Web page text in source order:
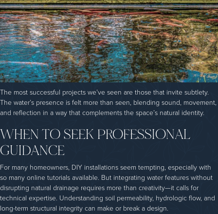
The most successful projects we’ve seen are those that invite subtlety.
The water’s presence is felt more than seen, blending sound, movement,
and reflection in a way that complements the space’s natural identity.
WHEN TO SEEK PROFESSIONAL
GUIDANCE
For many homeowners, DIY installations seem tempting, especially with
so many online tutorials available. But integrating water features without
disrupting natural drainage requires more than creativity—it calls for
technical expertise. Understanding soil permeability, hydrologic flow, and
long-term structural integrity can make or break a design.